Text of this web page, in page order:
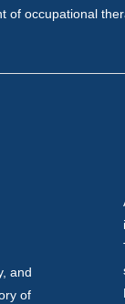
of occupational
and
of